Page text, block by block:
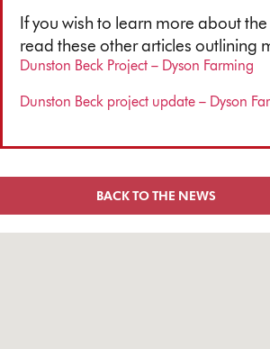
If you wish to learn more about
read these other articles outlining
Dunston Beck Project – Dyson Farming
Dunston Beck project update – Dyson
BACK TO THE NEWS